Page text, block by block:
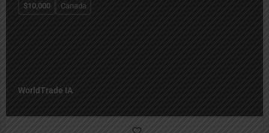
WorldTrade IA
$10,000 Canada